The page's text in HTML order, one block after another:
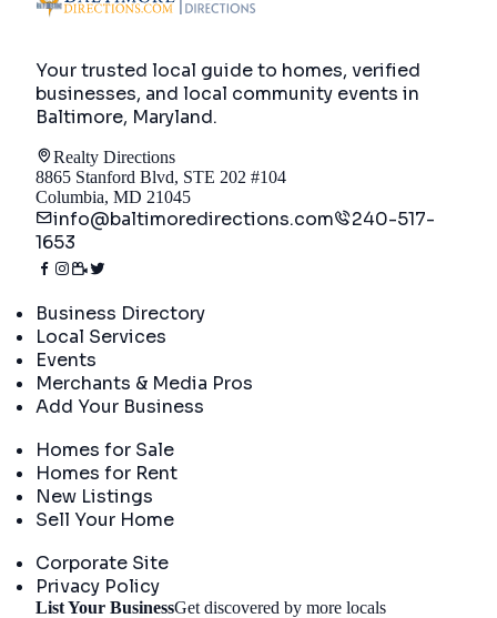
Your trusted local guide to homes, verified
businesses, and local community events in
Baltimore, Maryland.
Realty Directions
8865 Stanford Blvd, STE 202 #104
Columbia, MD 21045
info@baltimoredirections.com
240-517-
1653
Business Directory
Local Services
Events
Merchants & Media Pros
Add Your Business
Homes for Sale
Homes for Rent
New Listings
Sell Your Home
Corporate Site
Privacy Policy
List Your BusinessGet discovered by more locals